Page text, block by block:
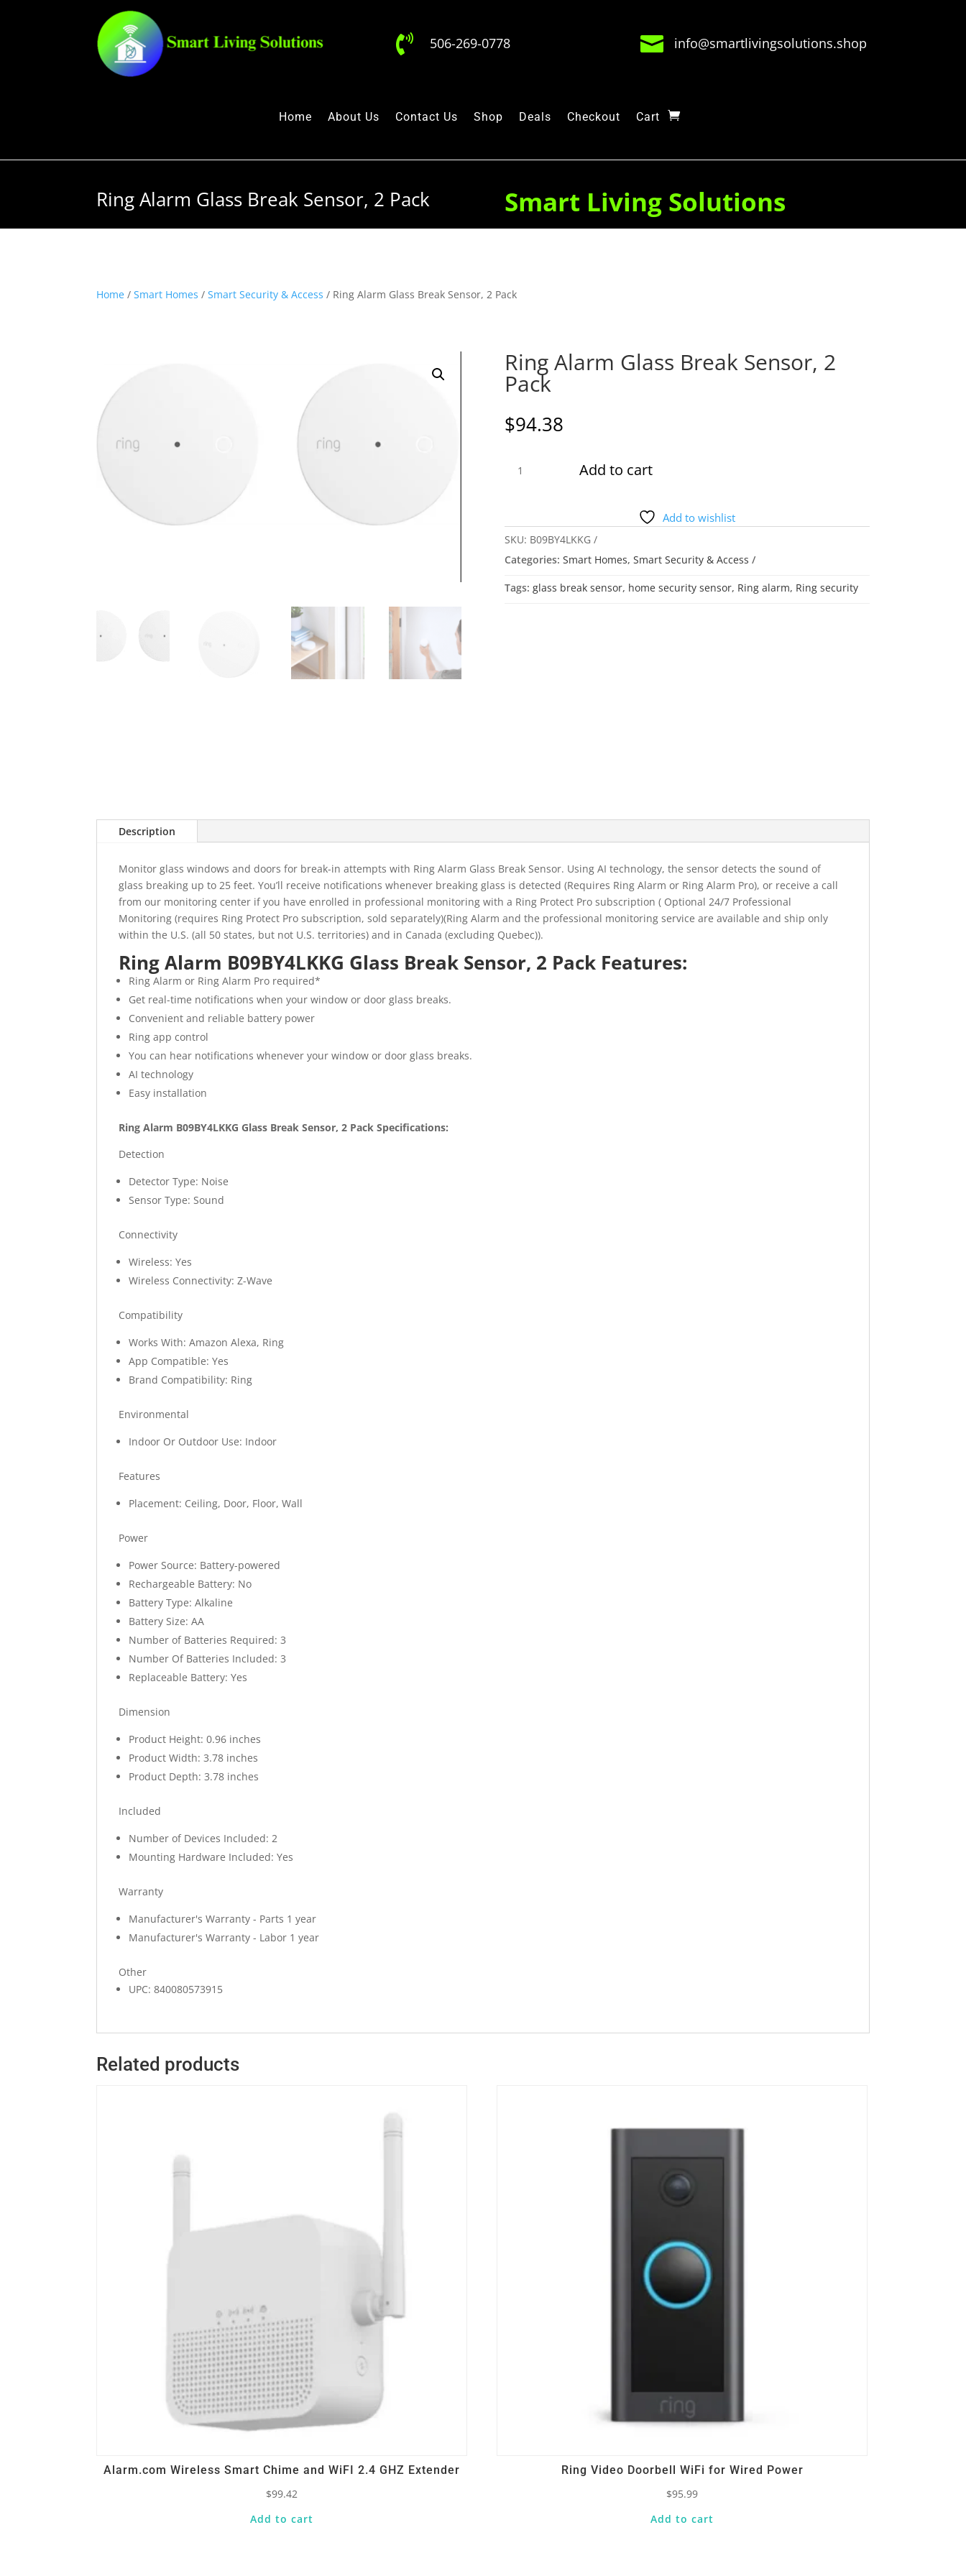
 506-269-0778  info@smartlivingsolutions.shop
Home About Us Contact Us Shop Deals Checkout Cart
Ring Alarm Glass Break Sensor, 2 Pack Smart Living Solutions
Home /Smart Homes /Smart Security & Access / Ring Alarm Glass Break Sensor, 2 Pack
Ring Alarm Glass Break Sensor, 2
Pack
$94.38
Ring
Sensor,
2
Pack
quantity
Add to cart
Add to wishlist
SKU: B09BY4LKKG
Categories: Smart Homes, Smart Security & Access
Tags: glass break sensor, home security sensor, Ring alarm, Ring security
Description
Monitor glass windows and doors for break-in attempts with Ring Alarm Glass Break Sensor. Using AI technology, the sensor detects the sound of
glass breaking up to 25 feet. You’ll receive notifications whenever breaking glass is detected (Requires Ring Alarm or Ring Alarm Pro), or receive a call
from our monitoring center if you have enrolled in professional monitoring with a Ring Protect Pro subscription ( Optional 24/7 Professional
Monitoring (requires Ring Protect Pro subscription, sold separately)(Ring Alarm and the professional monitoring service are available and ship only
within the U.S. (all 50 states, but not U.S. territories) and in Canada (excluding Quebec)).
Ring Alarm B09BY4LKKG Glass Break Sensor, 2 Pack Features:
Ring Alarm or Ring Alarm Pro required*
Get real-time notifications when your window or door glass breaks.
Convenient and reliable battery power
Ring app control
You can hear notifications whenever your window or door glass breaks.
AI technology
Easy installation
Ring Alarm B09BY4LKKG Glass Break Sensor, 2 Pack Specifications:
Detection
Detector Type: Noise
Sensor Type: Sound
Connectivity
Wireless: Yes
Wireless Connectivity: Z-Wave
Compatibility
Works With: Amazon Alexa, Ring
App Compatible: Yes
Brand Compatibility: Ring
Environmental
Indoor Or Outdoor Use: Indoor
Features
Placement: Ceiling, Door, Floor, Wall
Power
Power Source: Battery-powered
Rechargeable Battery: No
Battery Type: Alkaline
Battery Size: AA
Number of Batteries Required: 3
Number Of Batteries Included: 3
Replaceable Battery: Yes
Dimension
Product Height: 0.96 inches
Product Width: 3.78 inches
Product Depth: 3.78 inches
Included
Number of Devices Included: 2
Mounting Hardware Included: Yes
Warranty
Manufacturer's Warranty - Parts 1 year
Manufacturer's Warranty - Labor 1 year
Other
UPC: 840080573915
Related products
Alarm.com Wireless Smart Chime and WiFI 2.4 GHZ Extender
$99.42
Add to cart
Quick View
Ring Video Doorbell WiFi for Wired Power
$95.99
Add to cart